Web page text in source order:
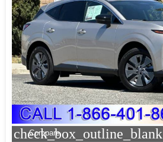
check_box_outline_blank
Compare